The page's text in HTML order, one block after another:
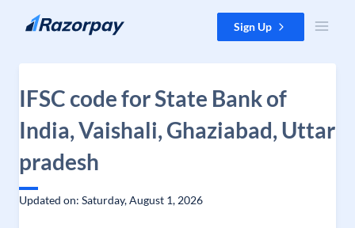
Skip to content Sign Up
IFSC code for State Bank of
India, Vaishali, Ghaziabad, Uttar
pradesh
Updated on: Saturday, August 1, 2026